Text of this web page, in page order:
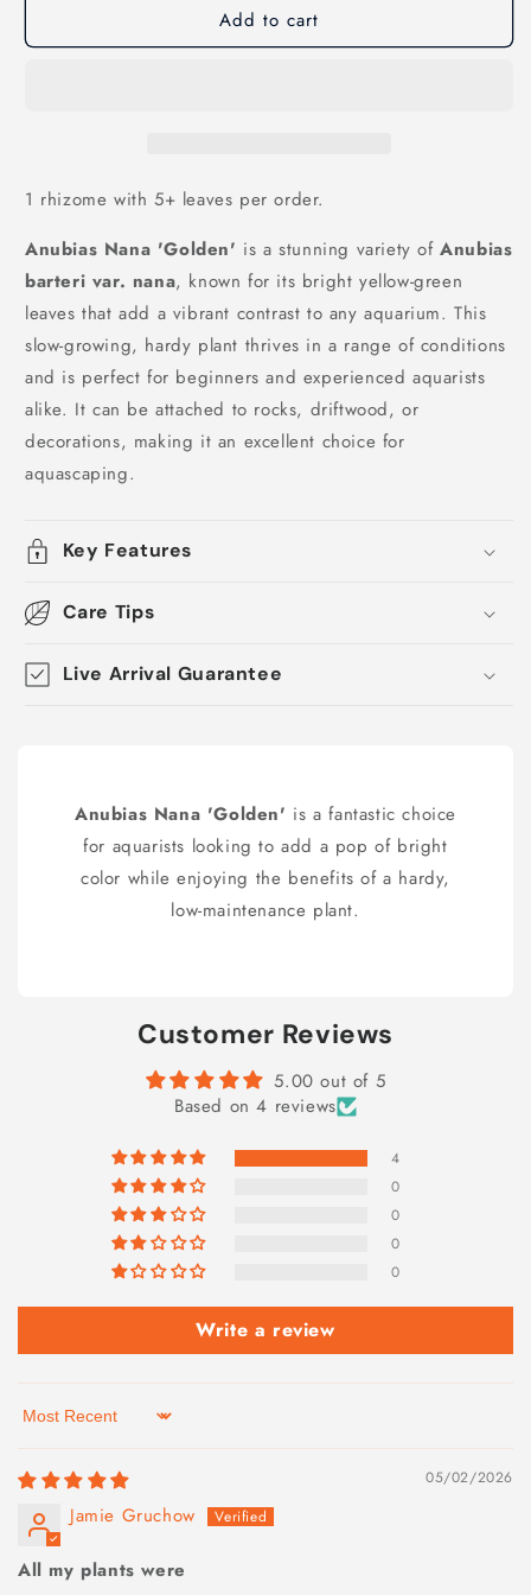
Nana
Anubias
Nana
Add to cart
1 rhizome with 5+ leaves per order.
Anubias Nana 'Golden' is a stunning variety ofAnubias
barteri var. nana, known for its bright yellow-green
leaves that add a vibrant contrast to any aquarium. This
slow-growing, hardy plant thrives in a range of conditions
and is perfect for beginners and experienced aquarists
alike. It can be attached to rocks, driftwood, or
decorations, making it an excellent choice for
aquascaping.
Key Features
Care Tips
Live Arrival Guarantee
Anubias Nana 'Golden' is a fantastic choice
for aquarists looking to add a pop of bright
color while enjoying the benefits of a hardy,
low-maintenance plant.
Customer Reviews
5.00 out of 5
Based on 4 reviews
4
0
0
0
0
Write a review
Sort by
05/02/2026
Jamie Gruchow
All my plants were